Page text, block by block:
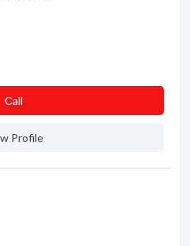
Сall
Profile